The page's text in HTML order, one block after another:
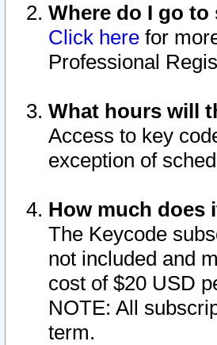
Where do I go
Click here for
Professional
What hours will
Access to key
exception of
How much does
The Keycode
not included and
cost of $20 USD
NOTE: All
term.